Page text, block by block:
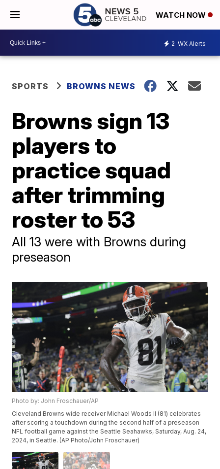
WATCH NOW
2 WX Alerts
SPORTS BROWNS NEWS
Browns sign 13
players to
practice squad
after trimming
roster to 53
All 13 were with Browns during
preseason
Photo by: John Froschauer/AP
Cleveland Browns wide receiver Michael Woods II (81) celebrates
after scoring a touchdown during the second half of a preseason
NFL football game against the Seattle Seahawks, Saturday, Aug. 24,
2024, in Seattle. (AP Photo/John Froschauer)